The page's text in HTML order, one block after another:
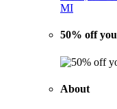
MI
50% off
About